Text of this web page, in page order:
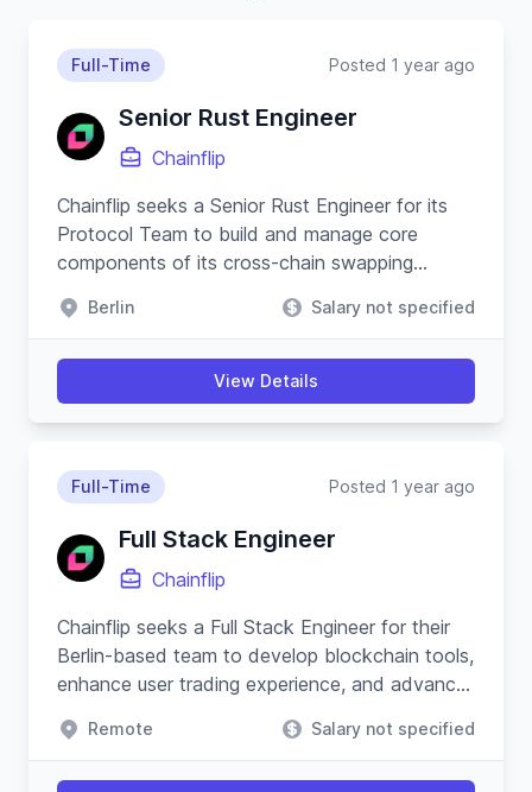
Full-Time Posted 1 year ago
Senior Rust Engineer
Chainflip
Chainflip seeks a Senior Rust Engineer for its
Protocol Team to build and manage core
components of its cross-chain swapping
Berlin Salary not specified
View Details
Full-Time Posted 1 year ago
Full Stack Engineer
Chainflip
Chainflip seeks a Full Stack Engineer for their
Berlin-based team to develop blockchain tools,
enhance user trading experience, and advance
Remote Salary not specified